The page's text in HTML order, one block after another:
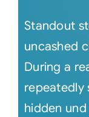
Standout
uncashed
During a
repeatedly
hidden und